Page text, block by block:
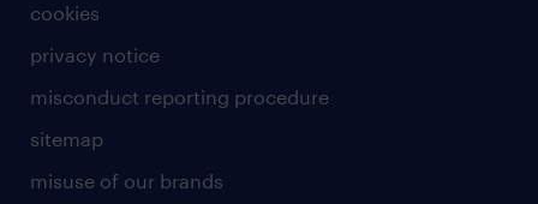
cookies
privacy notice
misconduct reporting procedure
sitemap
misuse of our brands